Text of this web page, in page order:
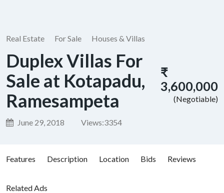
Real Estate For Sale Houses & Villas
Duplex Villas For
Sale at Kotapadu,
Ramesampeta
June 29, 2018 Views:3354
₹
3,600,000
(Negotiable)
Features Description Location Bids Reviews
Related Ads